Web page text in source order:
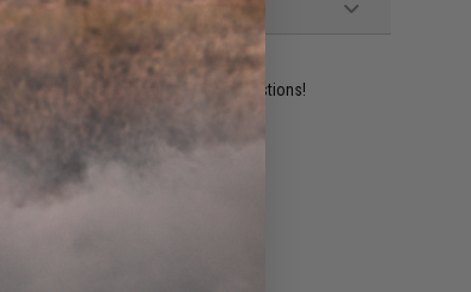
are standing by to answer your questions!